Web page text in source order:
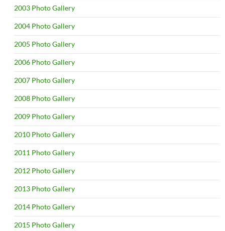
2003 Photo Gallery
2004 Photo Gallery
2005 Photo Gallery
2006 Photo Gallery
2007 Photo Gallery
2008 Photo Gallery
2009 Photo Gallery
2010 Photo Gallery
2011 Photo Gallery
2012 Photo Gallery
2013 Photo Gallery
2014 Photo Gallery
2015 Photo Gallery